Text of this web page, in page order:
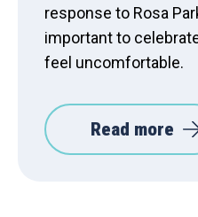
response to Rosa
important to
feel uncomfortable.
Read more